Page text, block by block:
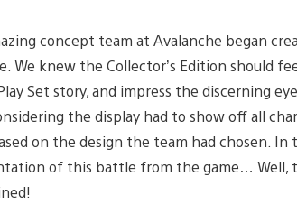
concept team at Avalanche began
We knew the Collector’s Edition should
Set story, and impress the discerning
the display had to show off all
on the design the team had chosen.
of this battle from the game… Well,